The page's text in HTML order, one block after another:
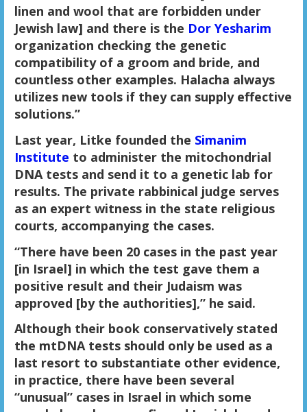
linen and wool that are forbidden under
Jewish law] and there is the Dor Yesharim
organization checking the genetic
compatibility of a groom and bride, and
countless other examples. Halacha always
utilizes new tools if they can supply effective
solutions.”
Last year, Litke founded the Simanim
Institute to administer the mitochondrial
DNA tests and send it to a genetic lab for
results. The private rabbinical judge serves
as an expert witness in the state religious
courts, accompanying the cases.
“There have been 20 cases in the past year
[in Israel] in which the test gave them a
positive result and their Judaism was
approved [by the authorities],” he said.
Although their book conservatively stated
the mtDNA tests should only be used as a
last resort to substantiate other evidence,
in practice, there have been several
“unusual” cases in Israel in which some